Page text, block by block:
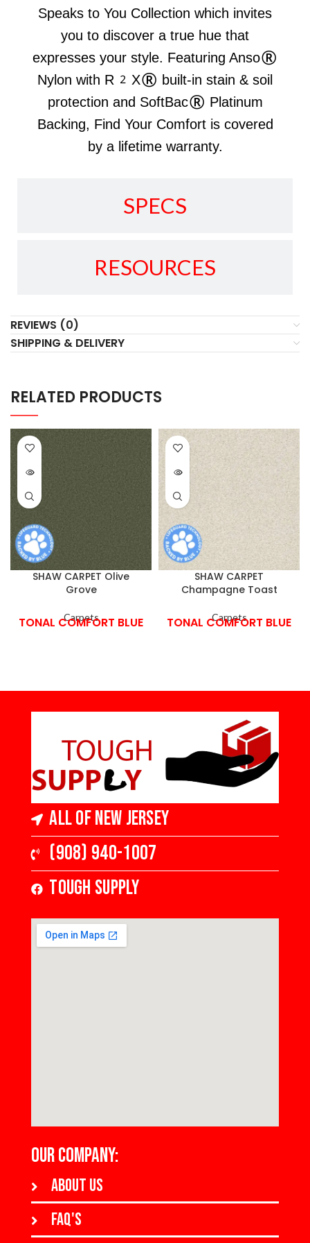
SPECS
RESOURCES
Speaks to You Collection which invites
you to discover a true hue that
expresses your style. Featuring Anso®
Nylon with R2X® built-in stain & soil
protection and SoftBac® Platinum
Backing, Find Your Comfort is covered
by a lifetime warranty.
REVIEWS (0)
SHIPPING & DELIVERY
RELATED PRODUCTS
SHAW CARPET Olive
Grove
Carpets
TONAL COMFORT BLUE
SHAW CARPET
Champagne Toast
Carpets
TONAL COMFORT BLUE
All of New Jersey
(908) 940-1007
Tough Supply
OUR COMPANY:
About us
FAQ's